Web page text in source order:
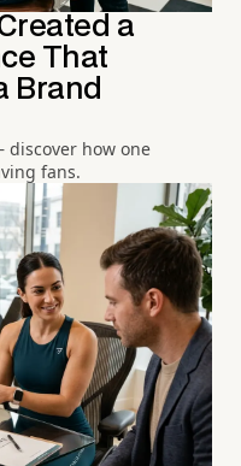
a
That
Brand
discover how one
fans.